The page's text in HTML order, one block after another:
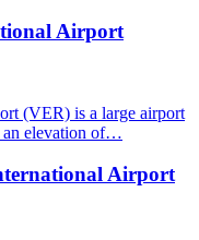
Airport
(VER) is a large airport
an elevation of…
Airport